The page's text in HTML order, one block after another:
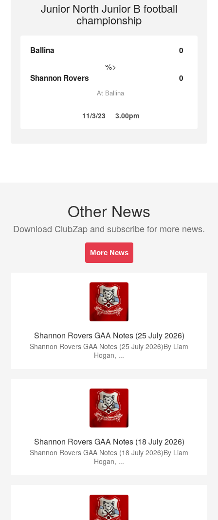
Junior North Junior B football
championship
Ballina 0
%>
Shannon Rovers 0
At Ballina
11/3/23 3.00pm
Other News
Download ClubZap and subscribe for more news.
More News
Shannon Rovers GAA Notes (25 July 2026)
Shannon Rovers GAA Notes (25 July 2026)By Liam
Hogan, ...
Shannon Rovers GAA Notes (18 July 2026)
Shannon Rovers GAA Notes (18 July 2026)By Liam
Hogan, ...